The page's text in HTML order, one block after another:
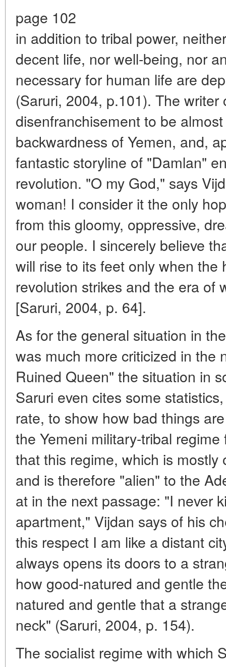
page 102
in addition to tribal power,
decent life, nor well-being, nor
necessary for human life are
(Saruri, 2004, p.101). The
disenfranchisement to be
backwardness of Yemen, and,
fantastic storyline of "Damlan"
revolution. "O my God," says
woman! I consider it the only
from this gloomy, oppressive,
our people. I sincerely believe
will rise to its feet only when the
revolution strikes and the era of
[Saruri, 2004, p. 64].
As for the general situation in
was much more criticized in the
Ruined Queen" the situation in
Saruri even cites some
rate, to show how bad things
the Yemeni military-tribal
that this regime, which is mostly
and is therefore "alien" to the
at in the next passage: "I never
apartment," Vijdan says of his
this respect I am like a distant
always opens its doors to a
how good-natured and gentle
natured and gentle that a
neck" (Saruri, 2004, p. 154).
The socialist regime with which